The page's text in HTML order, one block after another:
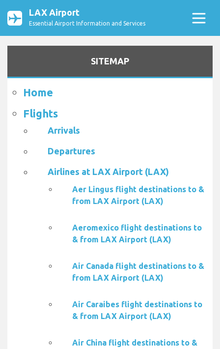
LAX Airport
Essential Airport Information and Services
SITEMAP
Home
Flights
Arrivals
Departures
Airlines at LAX Airport (LAX)
Aer Lingus flight destinations to &
from LAX Airport (LAX)
Aeromexico flight destinations to
& from LAX Airport (LAX)
Air Canada flight destinations to &
from LAX Airport (LAX)
Air Caraibes flight destinations to
& from LAX Airport (LAX)
Air China flight destinations to &